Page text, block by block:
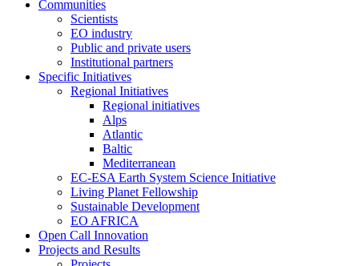
Communities
Scientists
EO industry
Public and private users
Institutional partners
Specific Initiatives
Regional Initiatives
Regional initiatives
Alps
Atlantic
Baltic
Mediterranean
EC-ESA Earth System Science Initiative
Living Planet Fellowship
Sustainable Development
EO AFRICA
Open Call Innovation
Projects and Results